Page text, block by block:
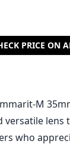
PRICE ON
M
versatile lens
who